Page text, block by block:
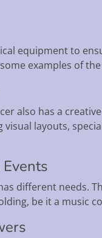
equipment to
examples of
also has a
layouts,
different needs.
be it a music